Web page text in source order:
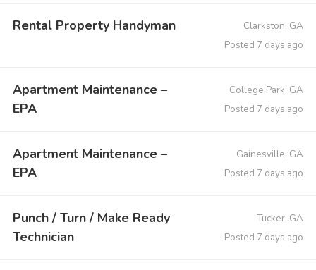
Rental Property Handyman
Clarkston, GA
Posted 7 days ago
Apartment Maintenance –
EPA
College Park, GA
Posted 7 days ago
Apartment Maintenance –
EPA
Gainesville, GA
Posted 7 days ago
Punch / Turn / Make Ready
Technician
Tucker, GA
Posted 7 days ago